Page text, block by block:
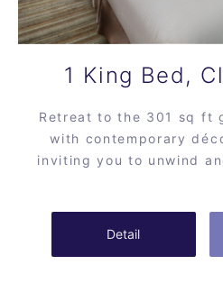
1 King Bed,
Retreat to the 301 sq ft
with contemporary
inviting you to unwind
Detail